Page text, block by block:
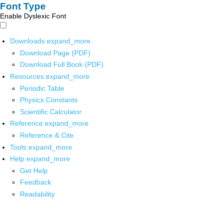
Font Type
Enable Dyslexic Font
Downloads expand_more
Download Page (PDF)
Download Full Book (PDF)
Resources expand_more
Periodic Table
Physics Constants
Scientific Calculator
Reference expand_more
Reference & Cite
Tools expand_more
Help expand_more
Get Help
Feedback
Readability